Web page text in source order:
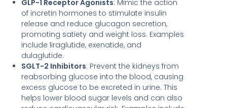
GLP-1 Receptor Agonists: Mimic the action
of incretin hormones to stimulate insulin
release and reduce glucagon secretion,
promoting satiety and weight loss. Examples
include liraglutide, exenatide, and
dulaglutide.
SGLT-2 Inhibitors: Prevent the kidneys from
reabsorbing glucose into the blood, causing
excess glucose to be excreted in urine. This
helps lower blood sugar levels and can also